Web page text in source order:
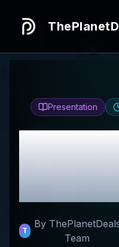
Presentation
Honest
Shop
T
By
Team